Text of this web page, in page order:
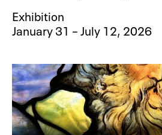
Exhibition
January 31 – July 12, 2026